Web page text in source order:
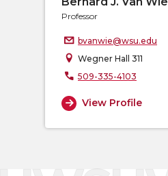
Professor
bvanwie@wsu.edu
Wegner Hall 311
509-335-4103
View Profile